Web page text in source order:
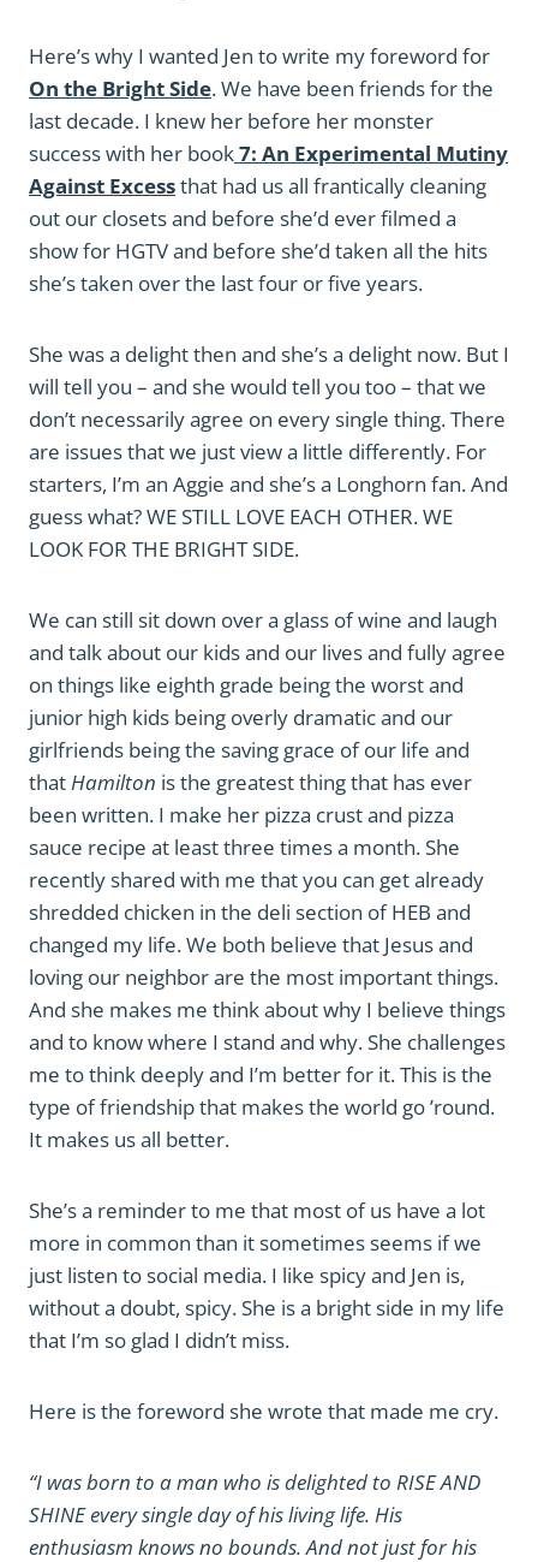
Here’s why I wanted Jen to write my foreword for
On the Bright Side. We have been friends for the
last decade. I knew her before her monster
success with her book7: An Experimental Mutiny
Against Excessthat had us all frantically cleaning
out our closets and before she’d ever filmed a
show for HGTV and before she’d taken all the hits
she’s taken over the last four or five years.
She was a delight then and she’s a delight now. But I
will tell you – and she would tell you too – that we
don’t necessarily agree on every single thing. There
are issues that we just view a little differently. For
starters, I’m an Aggie and she’s a Longhorn fan. And
guess what? WE STILL LOVE EACH OTHER. WE
LOOK FOR THE BRIGHT SIDE.
We can still sit down over a glass of wine and laugh
and talk about our kids and our lives and fully agree
on things like eighth grade being the worst and
junior high kids being overly dramatic and our
girlfriends being the saving grace of our life and
thatHamilton is the greatest thing that has ever
been written. I make her pizza crust and pizza
sauce recipe at least three times a month. She
recently shared with me that you can get already
shredded chicken in the deli section of HEB and
changed my life. We both believe that Jesus and
loving our neighbor are the most important things.
And she makes me think about why I believe things
and to know where I stand and why. She challenges
me to think deeply and I’m better for it. This is the
type of friendship that makes the world go ’round.
It makes us all better.
She’s a reminder to me that most of us have a lot
more in common than it sometimes seems if we
just listen to social media. I like spicy and Jen is,
without a doubt, spicy. She is a bright side in my life
that I’m so glad I didn’t miss.
Here is the foreword she wrote that made me cry.
“I was born to a man who is delighted to RISE AND
SHINE every single day of his living life. His
enthusiasm knows no bounds. And not just for his